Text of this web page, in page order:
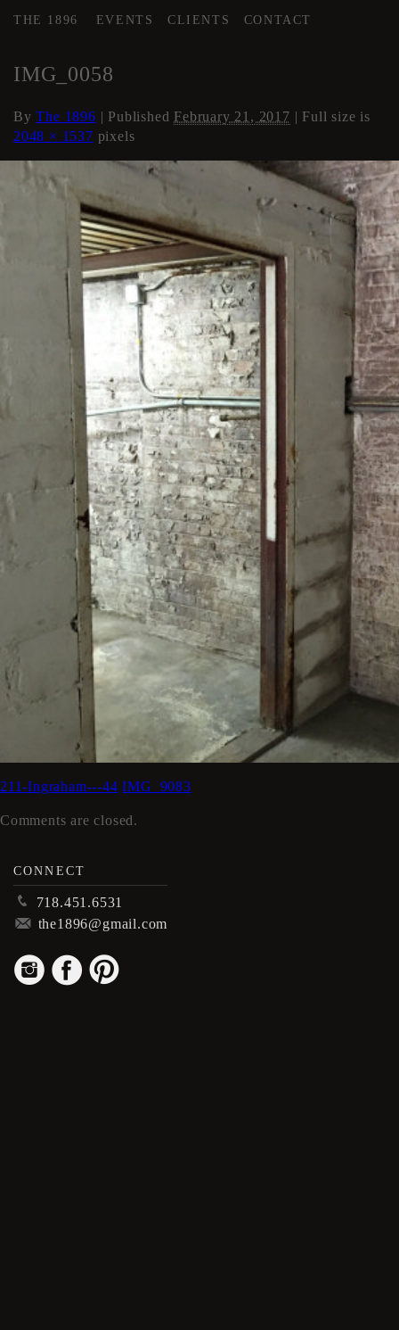
THE 1896 EVENTS CLIENTS CONTACT
IMG_0058
ByThe 1896 | Published February 21, 2017 | Full size is
2048 × 1537 pixels
211-Ingraham---44 IMG_9083
Comments are closed.
CONNECT
p 718.451.6531
m the1896@gmail.com